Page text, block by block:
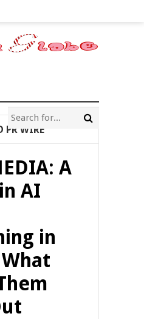
PR WIRE
A
AI
in